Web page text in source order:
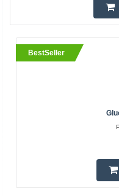
BestSeller